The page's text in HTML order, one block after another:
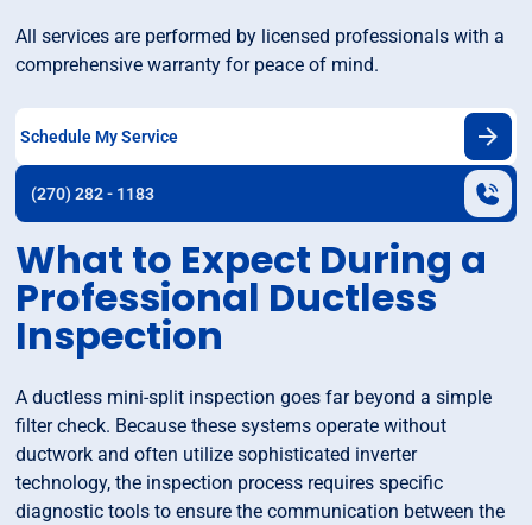
All services are performed by licensed professionals with a
comprehensive warranty for peace of mind.
Schedule My Service
(270) 282 - 1183
What to Expect During a
Professional Ductless
Inspection
A ductless mini-split inspection goes far beyond a simple
filter check. Because these systems operate without
ductwork and often utilize sophisticated inverter
technology, the inspection process requires specific
diagnostic tools to ensure the communication between the